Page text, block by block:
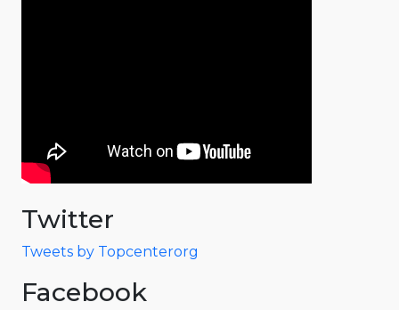
Twitter
Tweets by Topcenterorg
Facebook